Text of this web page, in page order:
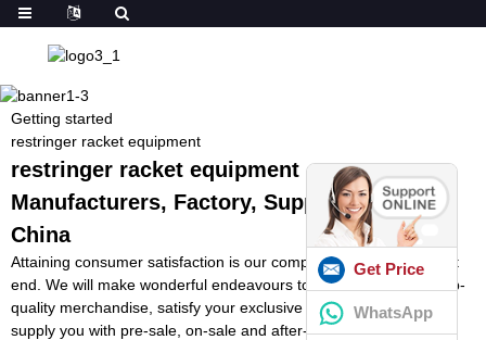
Getting started
restringer racket equipment
restringer racket equipment -
Manufacturers, Factory, Suppliers from
China
Attaining consumer satisfaction is our company's purpose without
end. We will make wonderful endeavours to produce new and top-
quality merchandise, satisfy your exclusive requirements and
supply you with pre-sale, on-sale and after-sale services for
Get Price
WhatsApp